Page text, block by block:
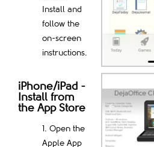
Install and
follow the
on-screen
instructions.
iPhone/iPad -
Install from
the App Store
Open the
Apple App